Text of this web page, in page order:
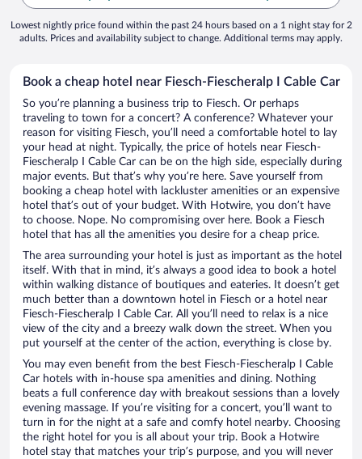
Lowest nightly price found within the past 24 hours based on a 1 night stay for 2
adults. Prices and availability subject to change. Additional terms may apply.
Book a cheap hotel near Fiesch-Fiescheralp I Cable Car
So you’re planning a business trip to Fiesch. Or perhaps
traveling to town for a concert? A conference? Whatever your
reason for visiting Fiesch, you’ll need a comfortable hotel to lay
your head at night. Typically, the price of hotels near Fiesch-
Fiescheralp I Cable Car can be on the high side, especially during
major events. But that’s why you’re here. Save yourself from
booking a cheap hotel with lackluster amenities or an expensive
hotel that’s out of your budget. With Hotwire, you don’t have
to choose. Nope. No compromising over here. Book a Fiesch
hotel that has all the amenities you desire for a cheap price.
The area surrounding your hotel is just as important as the hotel
itself. With that in mind, it’s always a good idea to book a hotel
within walking distance of boutiques and eateries. It doesn’t get
much better than a downtown hotel in Fiesch or a hotel near
Fiesch-Fiescheralp I Cable Car. All you’ll need to relax is a nice
view of the city and a breezy walk down the street. When you
put yourself at the center of the action, everything is close by.
You may even benefit from the best Fiesch-Fiescheralp I Cable
Car hotels with in-house spa amenities and dining. Nothing
beats a full conference day with breakout sessions than a lovely
evening massage. If you’re visiting for a concert, you’ll want to
turn in for the night at a safe and comfy hotel nearby. Choosing
the right hotel for you is all about your trip. Book a Hotwire
hotel stay that matches your trip’s purpose, and you will never